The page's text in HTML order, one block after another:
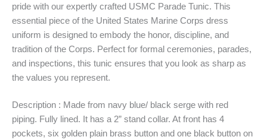
pride with our expertly crafted USMC Parade Tunic. This
essential piece of the United States Marine Corps dress
uniform is designed to embody the honor, discipline, and
tradition of the Corps. Perfect for formal ceremonies, parades,
and inspections, this tunic ensures that you look as sharp as
the values you represent.
Description : Made from navy blue/ black serge with red
piping. Fully lined. It has a 2” stand collar. At front has 4
pockets, six golden plain brass button and one black button on